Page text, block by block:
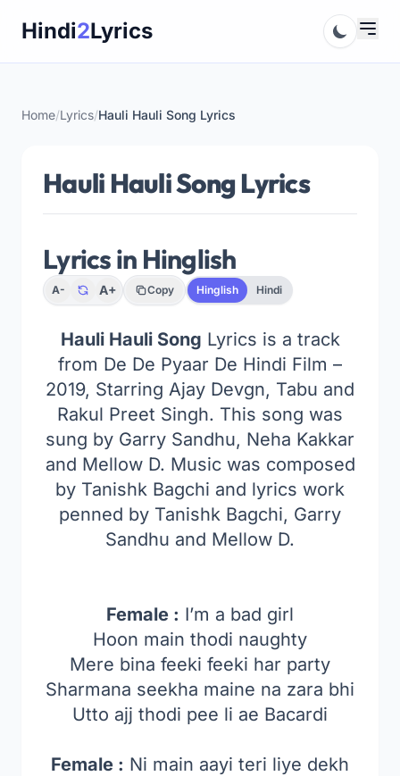
Hindi2Lyrics
Home/Lyrics/Hauli Hauli Song Lyrics
Hauli Hauli Song Lyrics
Lyrics in Hinglish
A- A+ Copy Hinglish Hindi
Hauli Hauli Song Lyrics is a track
from De De Pyaar De Hindi Film –
2019, Starring Ajay Devgn, Tabu and
Rakul Preet Singh. This song was
sung by Garry Sandhu, Neha Kakkar
and Mellow D. Music was composed
by Tanishk Bagchi and lyrics work
penned by Tanishk Bagchi, Garry
Sandhu and Mellow D.
Female : I’m a bad girl
Hoon main thodi naughty
Mere bina feeki feeki har party
Sharmana seekha maine na zara bhi
Utto ajj thodi pee li ae Bacardi
Female : Ni main aayi teri liye dekh